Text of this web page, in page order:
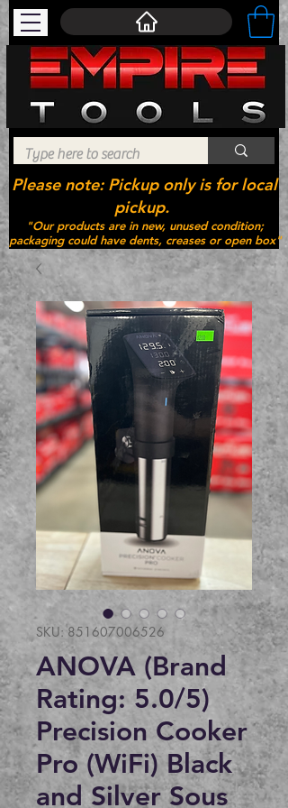
"Our products are in new, unused condition;
packaging could have dents, creases or open box"
Please note: Pickup only is for local
pickup.
SKU: 851607006526
ANOVA (Brand
Rating: 5.0/5)
Precision Cooker
Pro (WiFi) Black
and Silver Sous